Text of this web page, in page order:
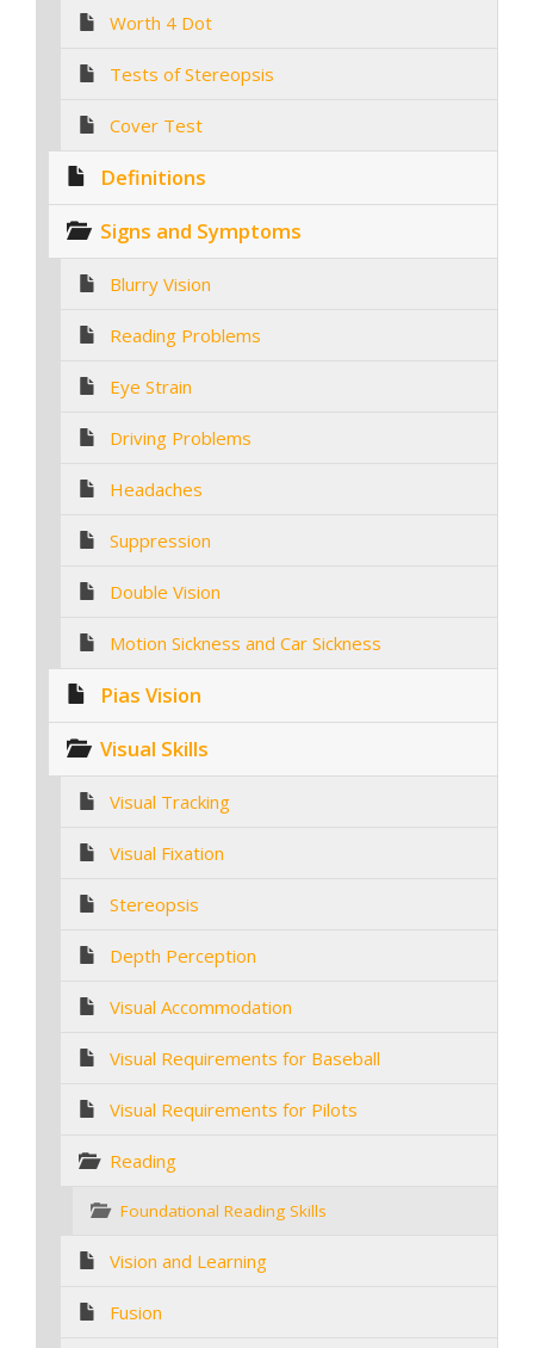
Worth 4 Dot
Tests of Stereopsis
Cover Test
Definitions
Signs and Symptoms
Blurry Vision
Reading Problems
Eye Strain
Driving Problems
Headaches
Suppression
Double Vision
Motion Sickness and Car Sickness
Pias Vision
Visual Skills
Visual Tracking
Visual Fixation
Stereopsis
Depth Perception
Visual Accommodation
Visual Requirements for Baseball
Visual Requirements for Pilots
Reading
Foundational Reading Skills
Vision and Learning
Fusion